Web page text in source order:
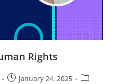
Rights
January 24, 2025